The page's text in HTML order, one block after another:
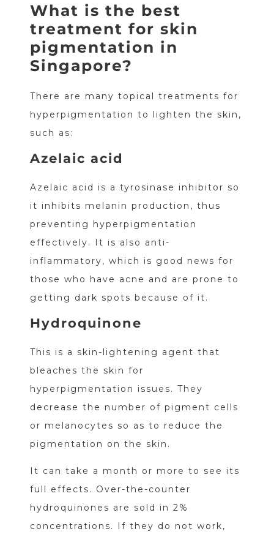
What is the best
treatment for skin
pigmentation in
Singapore?
There are many topical treatments for
hyperpigmentation to lighten the skin,
such as:
Azelaic acid
Azelaic acid is a tyrosinase inhibitor so
it inhibits melanin production, thus
preventing hyperpigmentation
effectively. It is also anti-
inflammatory, which is good news for
those who have acne and are prone to
getting dark spots because of it.
Hydroquinone
This is a skin-lightening agent that
bleaches the skin for
hyperpigmentation issues. They
decrease the number of pigment cells
or melanocytes so as to reduce the
pigmentation on the skin.
It can take a month or more to see its
full effects. Over-the-counter
hydroquinones are sold in 2%
concentrations. If they do not work,